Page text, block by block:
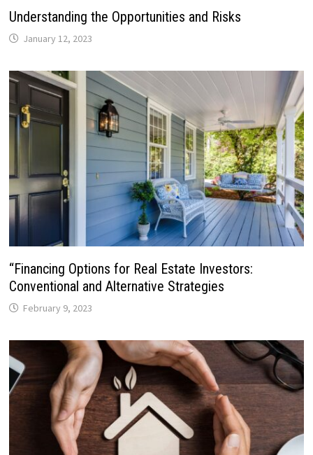
Understanding the Opportunities and Risks
January 12, 2023
“Financing Options for Real Estate Investors:
Conventional and Alternative Strategies
February 9, 2023